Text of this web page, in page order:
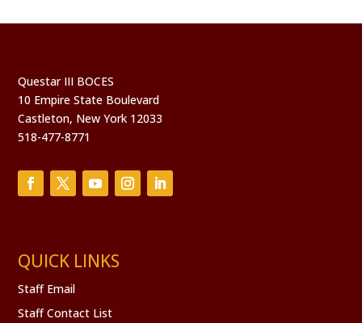
Questar III BOCES
10 Empire State Boulevard
Castleton, New York 12033
518-477-8771
QUICK LINKS
Staff Email
Staff Contact List